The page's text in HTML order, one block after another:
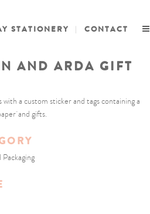
STATIONERY CONTACT
AND ARDA GIFT
a custom sticker and tags containing a
and gifts.